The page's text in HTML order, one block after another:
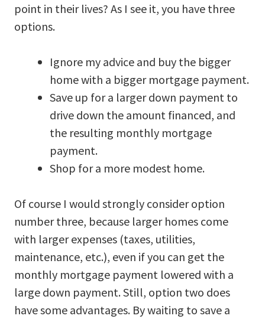
point in their lives? As I see it, you have three
options.
Ignore my advice and buy the bigger
home with a bigger mortgage payment.
Save up for a larger down payment to
drive down the amount financed, and
the resulting monthly mortgage
payment.
Shop for a more modest home.
Of course I would strongly consider option
number three, because larger homes come
with larger expenses (taxes, utilities,
maintenance, etc.), even if you can get the
monthly mortgage payment lowered with a
large down payment. Still, option two does
have some advantages. By waiting to save a